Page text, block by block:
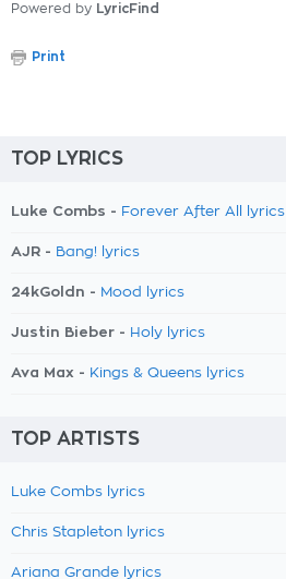
Powered by LyricFind
Print
TOP LYRICS
Luke Combs - Forever After All lyrics
AJR - Bang! lyrics
24kGoldn - Mood lyrics
Justin Bieber - Holy lyrics
Ava Max - Kings & Queens lyrics
TOP ARTISTS
Luke Combs lyrics
Chris Stapleton lyrics
Ariana Grande lyrics